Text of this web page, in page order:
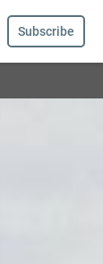
Subscribe